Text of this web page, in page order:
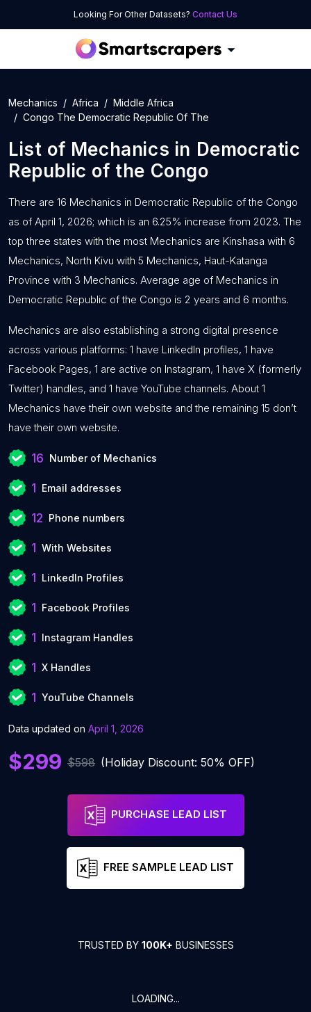
Looking For Other Datasets? Contact Us
Mechanics Africa
Middle Africa
Congo The Democratic Republic Of The
List of Mechanics in Democratic
Republic of the Congo
There are 16 Mechanics in Democratic Republic of the Congo
as of April 1, 2026; which is an 6.25% increase from 2023. The
top three states with the most Mechanics are Kinshasa with 6
Mechanics, North Kivu with 5 Mechanics, Haut-Katanga
Province with 3 Mechanics. Average age of Mechanics in
Democratic Republic of the Congo is 2 years and 6 months.
Mechanics are also establishing a strong digital presence
across various platforms: 1 have LinkedIn profiles, 1 have
Facebook Pages, 1 are active on Instagram, 1 have X (formerly
Twitter) handles, and 1 have YouTube channels. About 1
Mechanics have their own website and the remaining 15 don’t
have their own website.
16 Number of Mechanics
1 Email addresses
12 Phone numbers
1 With Websites
1 LinkedIn Profiles
1 Facebook Profiles
1 Instagram Handles
1 X Handles
1 YouTube Channels
Data updated on April 1, 2026
$299 $598 (Holiday Discount: 50% OFF)
PURCHASE LEAD LIST
FREE SAMPLE LEAD LIST
TRUSTED BY 100K+ BUSINESSES
LOADING...